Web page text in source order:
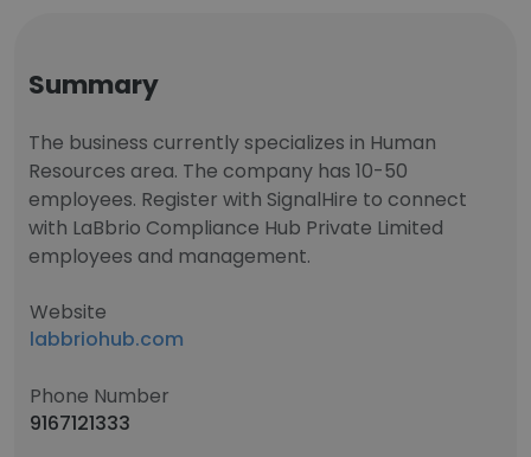
Summary
The business currently specializes in Human
Resources area. The company has 10-50
employees. Register with SignalHire to connect
with LaBbrio Compliance Hub Private Limited
employees and management.
Website
labbriohub.com
Phone Number
9167121333